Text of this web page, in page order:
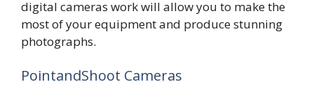
digital cameras work will allow you to make the
most of your equipment and produce stunning
photographs.
PointandShoot Cameras